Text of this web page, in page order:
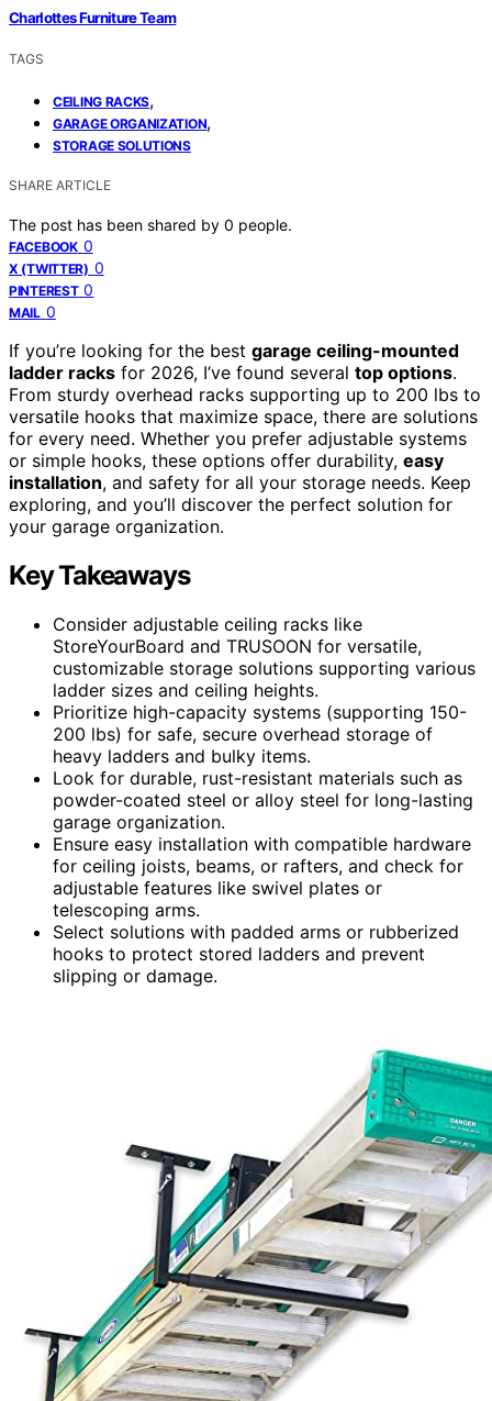
Charlottes Furniture Team
TAGS
CEILING RACKS,
GARAGE ORGANIZATION,
STORAGE SOLUTIONS
SHARE ARTICLE
The post has been shared by 0 people.
FACEBOOK 0
X (TWITTER) 0
PINTEREST 0
MAIL 0
If you’re looking for the best garage ceiling-mounted
ladder racks for 2026, I’ve found several top options.
From sturdy overhead racks supporting up to 200 lbs to
versatile hooks that maximize space, there are solutions
for every need. Whether you prefer adjustable systems
or simple hooks, these options offer durability, easy
installation, and safety for all your storage needs. Keep
exploring, and you’ll discover the perfect solution for
your garage organization.
Key Takeaways
Consider adjustable ceiling racks like
StoreYourBoard and TRUSOON for versatile,
customizable storage solutions supporting various
ladder sizes and ceiling heights.
Prioritize high-capacity systems (supporting 150-
200 lbs) for safe, secure overhead storage of
heavy ladders and bulky items.
Look for durable, rust-resistant materials such as
powder-coated steel or alloy steel for long-lasting
garage organization.
Ensure easy installation with compatible hardware
for ceiling joists, beams, or rafters, and check for
adjustable features like swivel plates or
telescoping arms.
Select solutions with padded arms or rubberized
hooks to protect stored ladders and prevent
slipping or damage.